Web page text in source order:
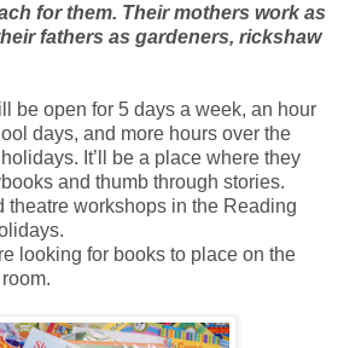
for them. Their mothers work as
fathers as gardeners, rickshaw
be open for 5 days a week, an hour
days, and more hours over the
It’ll be a place where they
and thumb through stories.
theatre workshops in the Reading
looking for books to place on the